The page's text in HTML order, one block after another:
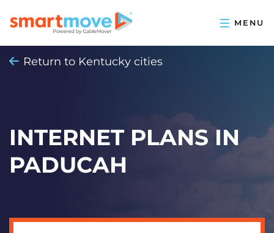
Return to Kentucky cities
INTERNET PLANS IN
PADUCAH